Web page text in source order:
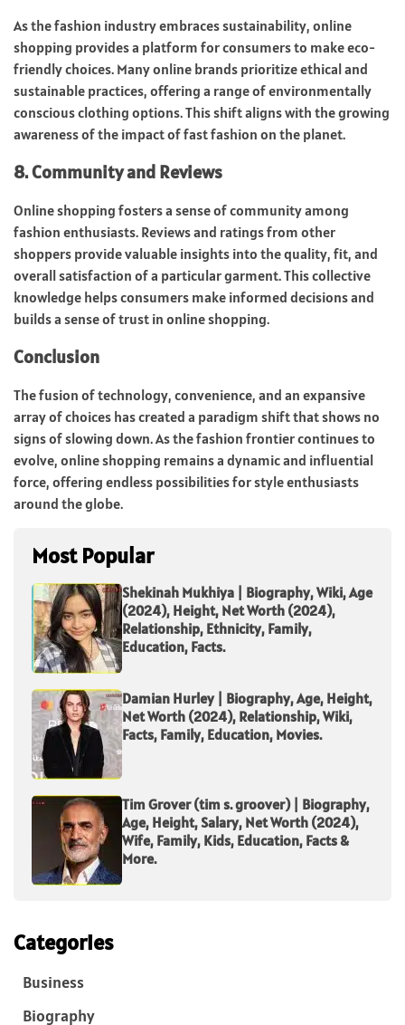
As the fashion industry embraces sustainability, online
shopping provides a platform for consumers to make eco-
friendly choices. Many online brands prioritize ethical and
sustainable practices, offering a range of environmentally
conscious clothing options. This shift aligns with the growing
awareness of the impact of fast fashion on the planet.
8. Community and Reviews
Online shopping fosters a sense of community among
fashion enthusiasts. Reviews and ratings from other
shoppers provide valuable insights into the quality, fit, and
overall satisfaction of a particular garment. This collective
knowledge helps consumers make informed decisions and
builds a sense of trust in online shopping.
Conclusion
The fusion of technology, convenience, and an expansive
array of choices has created a paradigm shift that shows no
signs of slowing down. As the fashion frontier continues to
evolve, online shopping remains a dynamic and influential
force, offering endless possibilities for style enthusiasts
around the globe.
Most Popular
Shekinah Mukhiya | Biography, Wiki, Age
(2024), Height, Net Worth (2024),
Relationship, Ethnicity, Family,
Education, Facts.
Damian Hurley | Biography, Age, Height,
Net Worth (2024), Relationship, Wiki,
Facts, Family, Education, Movies.
Tim Grover (tim s. groover) | Biography,
Age, Height, Salary, Net Worth (2024),
Wife, Family, Kids, Education, Facts &
More.
Categories
Business
Biography